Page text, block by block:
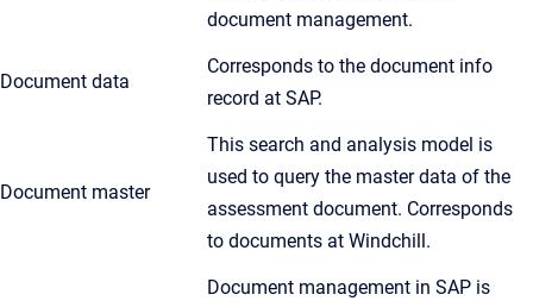
document management.
Document data
Corresponds to the document info
record at SAP.
Document master
This search and analysis model is
used to query the master data of the
assessment document. Corresponds
to documents at Windchill.
Document management in SAP is